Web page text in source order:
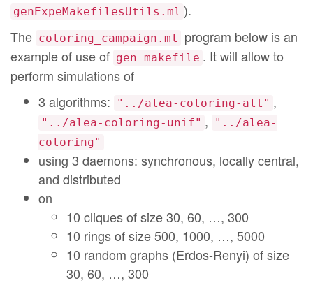
26
27
28
29
30
32
36
39
type daemon = string
|
Udg of int
(* size of the graph *)
| Qudg of int
(* size of the graph *)
| ER of int *
| Clique of int
(* size of the graph *)
;;
   arguable).  *)
let
precision ref .01
    *)
directed = ref
genExpeMakefilesUtils.ml ).
The coloring_campaign.ml
program below is an
example of use of gen_makefile . It will allow to
perform simulations of
3 algorithms:
"../alea-coloring-alt" ,
"../alea-coloring-unif" ,
"../alea-
coloring"
using 3 daemons: synchronous, locally central,
and distributed
on
10 cliques of size 30, 60, …, 300
10 rings of size 500, 1000, …, 5000
10 random graphs (Erdos-Renyi) of size
30, 60, …, 300